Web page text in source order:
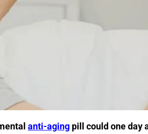
anti-aging pill could one day